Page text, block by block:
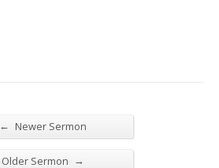
← Newer Sermon
Older Sermon →